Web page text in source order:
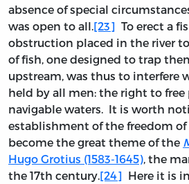
absence of special
was open to all.[23] To erect a
obstruction placed in the river
of fish, one designed to trap
upstream, was thus to interfere
held by all men: the right to free
navigable waters. It is worth
establishment of the freedom of
become the great theme of the
Hugo Grotius (1583-1645), the
the 17th century.[24] Here it is